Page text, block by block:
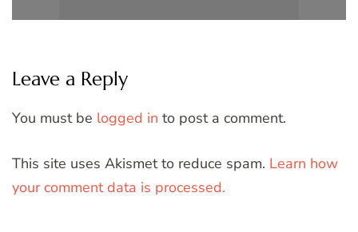
Leave a Reply
You must be logged in to post a comment.
This site uses Akismet to reduce spam. Learn how
your comment data is processed.